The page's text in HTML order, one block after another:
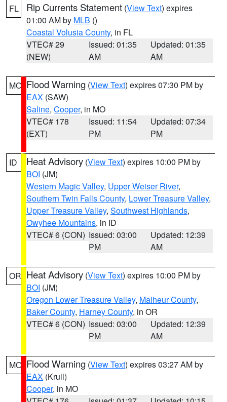
FL Rip Currents Statement (View Text) expires
01:00 AM by MLB ()
Coastal Volusia County, in FL
VTEC# 29
(NEW)
Issued: 01:35
AM
Updated: 01:35
AM
MO Flood Warning (View Text) expires 07:30 PM by
EAX (SAW)
Saline, Cooper, in MO
VTEC# 178
(EXT)
Issued: 11:54
PM
Updated: 07:34
PM
ID Heat Advisory (View Text) expires 10:00 PM by
BOI (JM)
Western Magic Valley, Upper Weiser River,
Southern Twin Falls County, Lower Treasure Valley,
Upper Treasure Valley, Southwest Highlands,
Owyhee Mountains, in ID
VTEC# 6 (CON) Issued: 03:00
PM
Updated: 12:39
AM
OR Heat Advisory (View Text) expires 10:00 PM by
BOI (JM)
Oregon Lower Treasure Valley, Malheur County,
Baker County, Harney County, in OR
VTEC# 6 (CON) Issued: 03:00
PM
Updated: 12:39
AM
MO Flood Warning (View Text) expires 03:27 AM by
EAX (Krull)
Cooper, in MO